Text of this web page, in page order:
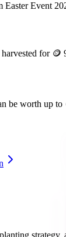
Easter Event
for 🪙
be worth up to
strategy,